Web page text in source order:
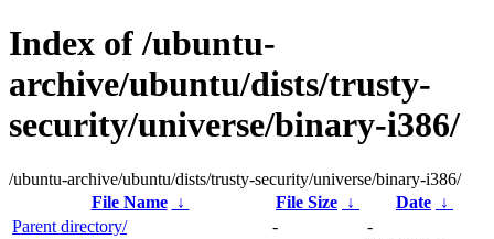
Index of /ubuntu-
archive/ubuntu/dists/trusty-
security/universe/binary-i386/
/ubuntu-archive/ubuntu/dists/trusty-security/universe/binary-i386/
File Name
↓ File Size ↓ Date ↓
Parent directory/
-
-